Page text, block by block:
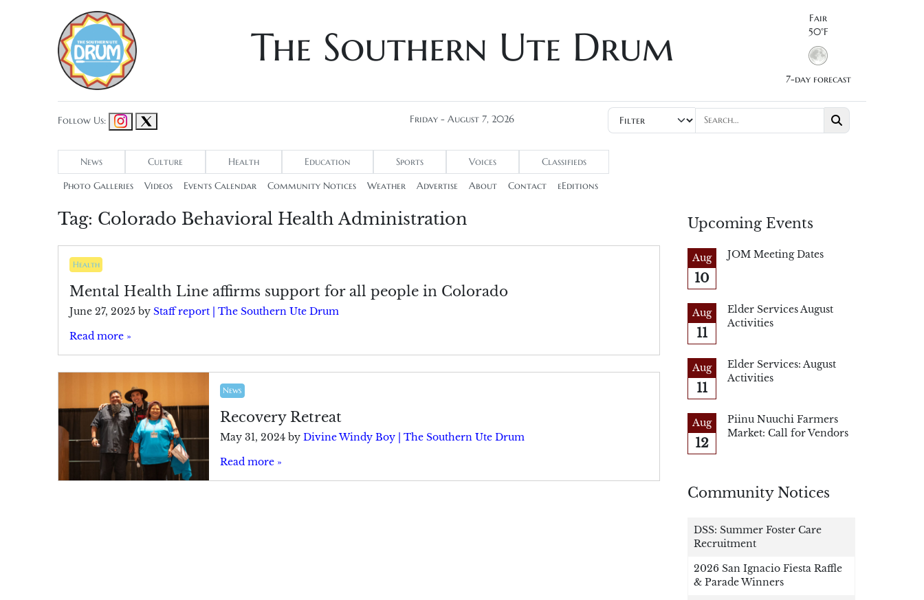
The Southern Ute Drum
Fair
50°F
7-day forecast
Follow Us: Friday - August 7, 2026
News Culture Health Education Sports Voices Classifieds
Photo Galleries Videos Events Calendar Community Notices Weather Advertise About Contact eEditions
Tag: Colorado Behavioral Health Administration
Health
Mental Health Line affirms support for all people in Colorado
June 27, 2025 by Staff report | The Southern Ute Drum
Read more »
News
Recovery Retreat
May 31, 2024by Divine Windy Boy | The Southern Ute Drum
Read more »
Upcoming Events
Aug
10
JOM Meeting Dates
Aug
11
Elder Services August
Activities
Aug
11
Elder Services: August
Activities
Aug
12
Piinu Nuuchi Farmers
Market: Call for Vendors
Community Notices
DSS: Summer Foster Care
Recruitment
2026 San Ignacio Fiesta Raffle
& Parade Winners